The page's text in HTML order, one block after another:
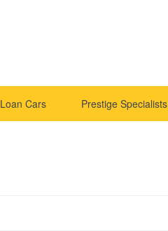
Loan Cars Prestige Specialists